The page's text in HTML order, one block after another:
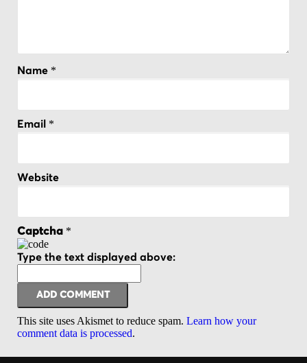
Name *
Email *
Website
Captcha *
Type the text displayed above:
This site uses Akismet to reduce spam. Learn how your
comment data is processed.